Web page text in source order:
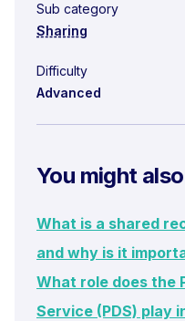
Sub category
Sharing
Difficulty
Advanced
You might
What is a shared
and why is it
What role does the
Service (PDS) play